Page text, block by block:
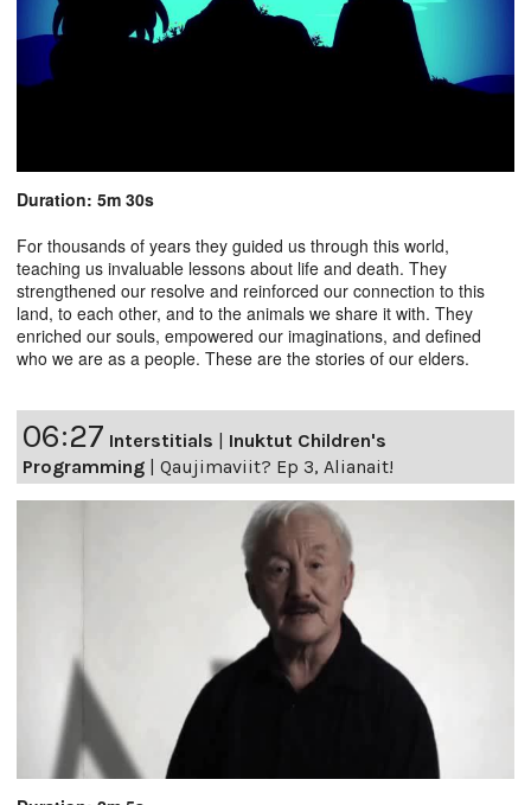
Duration: 5m 30s
For thousands of years they guided us through this world,
teaching us invaluable lessons about life and death. They
strengthened our resolve and reinforced our connection to this
land, to each other, and to the animals we share it with. They
enriched our souls, empowered our imaginations, and defined
who we are as a people. These are the stories of our elders.
06:27 Interstitials | Inuktut Children's
Programming | Qaujimaviit? Ep 3, Alianait!